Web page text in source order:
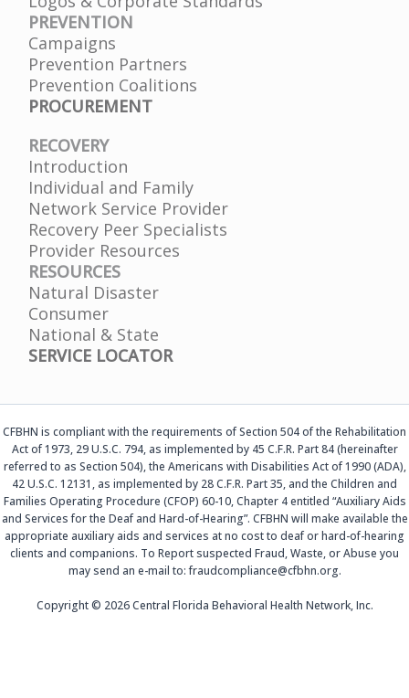
PREVENTION
Campaigns
Prevention Partners
Prevention Coalitions
PROCUREMENT
RECOVERY
Introduction
Individual and Family
Network Service Provider
Recovery Peer Specialists
Provider Resources
RESOURCES
Natural Disaster
Consumer
National & State
SERVICE LOCATOR
CFBHN is compliant with the requirements of Section 504 of the Rehabilitation
Act of 1973, 29 U.S.C. 794, as implemented by 45 C.F.R. Part 84 (hereinafter
referred to as Section 504), the Americans with Disabilities Act of 1990 (ADA),
42 U.S.C. 12131, as implemented by 28 C.F.R. Part 35, and the Children and
Families Operating Procedure (CFOP) 60-10, Chapter 4 entitled “Auxiliary Aids
and Services for the Deaf and Hard-of-Hearing”. CFBHN will make available the
appropriate auxiliary aids and services at no cost to deaf or hard-of-hearing
clients and companions. To Report suspected Fraud, Waste, or Abuse you
may send an e-mail to: fraudcompliance@cfbhn.org.
Copyright © 2026 Central Florida Behavioral Health Network, Inc.